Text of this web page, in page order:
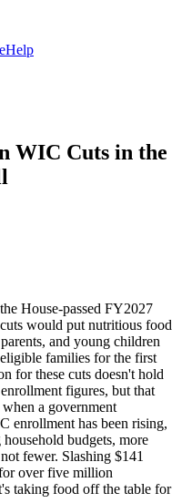
Help
WIC Cuts in the
House-passed FY2027
would put nutritious food
and young children
families for the first
for these cuts doesn't hold
figures, but that
a government
enrollment has been rising,
budgets, more
fewer. Slashing $141
over five million
taking food off the table for